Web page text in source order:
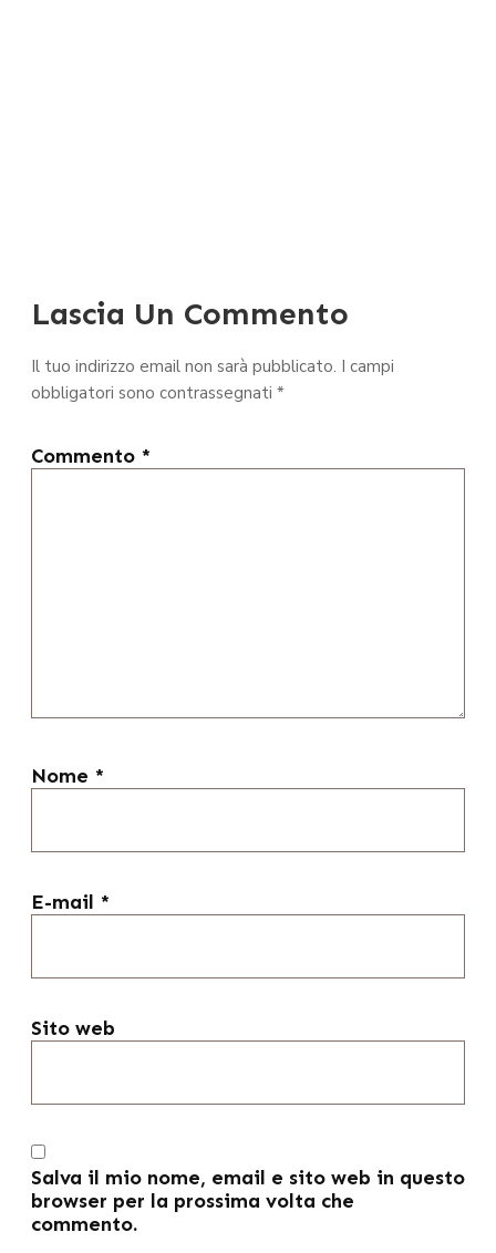
Lascia Un Commento
Il tuo indirizzo email non sarà pubblicato. I campi
obbligatori sono contrassegnati *
Commento *
Nome *
E-mail *
Sito web
Salva il mio nome, email e sito web in questo
browser per la prossima volta che
commento.